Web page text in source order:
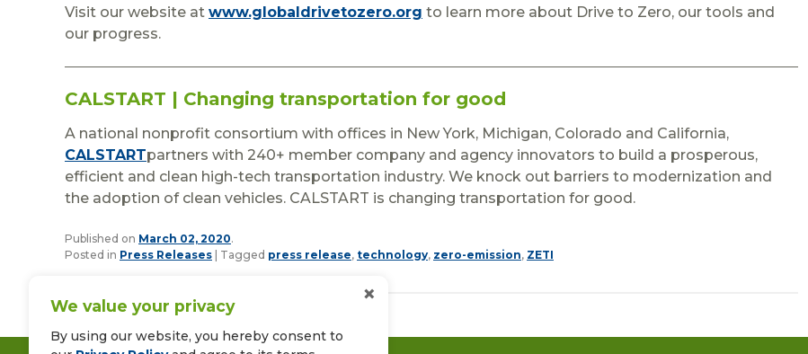
Visit our website at www.globaldrivetozero.org to learn more about Drive to Zero, our tools and
our progress.
CALSTART | Changing transportation for good
A national nonprofit consortium with offices in New York, Michigan, Colorado and California,
CALSTARTpartners with 240+ member company and agency innovators to build a prosperous,
efficient and clean high-tech transportation industry. We knock out barriers to modernization and
the adoption of clean vehicles. CALSTART is changing transportation for good.
Published on March 02, 2020.
Posted in Press Releases Tagged press release, technology, zero-emission, ZETI
We value your privacy
By using our website, you hereby consent to
×